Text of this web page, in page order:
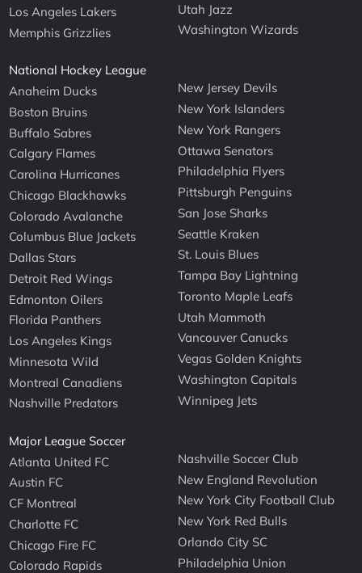
Los Angeles Lakers
Memphis Grizzlies
Utah Jazz
Washington Wizards
National Hockey League
Anaheim Ducks
Boston Bruins
Buffalo Sabres
Calgary Flames
Carolina Hurricanes
Chicago Blackhawks
Colorado Avalanche
Columbus Blue Jackets
Dallas Stars
Detroit Red Wings
Edmonton Oilers
Florida Panthers
Los Angeles Kings
Minnesota Wild
Montreal Canadiens
Nashville Predators
New Jersey Devils
New York Islanders
New York Rangers
Ottawa Senators
Philadelphia Flyers
Pittsburgh Penguins
San Jose Sharks
Seattle Kraken
St. Louis Blues
Tampa Bay Lightning
Toronto Maple Leafs
Utah Mammoth
Vancouver Canucks
Vegas Golden Knights
Washington Capitals
Winnipeg Jets
Major League Soccer
Atlanta United FC
Austin FC
CF Montreal
Charlotte FC
Chicago Fire FC
Colorado Rapids
Nashville Soccer Club
New England Revolution
New York City Football Club
New York Red Bulls
Orlando City SC
Philadelphia Union